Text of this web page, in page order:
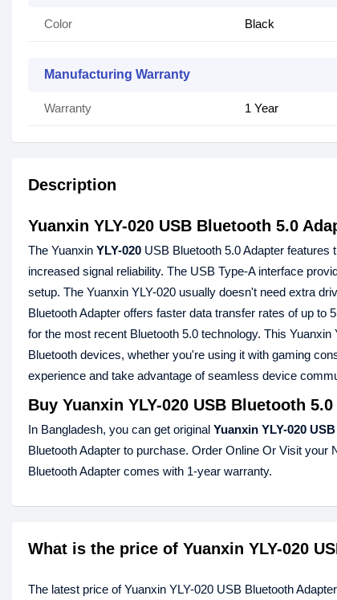
Color Black
Manufacturing Warranty
Warranty 1 Year
Description
Yuanxin YLY-020 USB Bluetooth 5.0
The Yuanxin YLY-020 USB Bluetooth 5.0 Adapter
increased signal reliability. The USB Type-A interface
setup. The Yuanxin YLY-020 usually doesn't need extra
Bluetooth Adapter offers faster data transfer rates of up
for the most recent Bluetooth 5.0 technology. This
Bluetooth devices, whether you're using it with gaming
experience and take advantage of seamless device
Buy Yuanxin YLY-020 USB Bluetooth
In Bangladesh, you can get original Yuanxin YLY-020
Bluetooth Adapter to purchase. Order Online Or Visit your
Bluetooth Adapter comes with 1-year warranty.
What is the price of Yuanxin YLY-020
The latest price of Yuanxin YLY-020 USB Bluetooth